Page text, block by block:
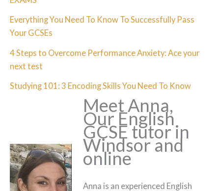
Everything You Need To Know To Successfully Pass
Your GCSEs
4 Steps to Overcome Performance Anxiety: Ace your
next test
Studying 101: 3 Encoding Skills You Need To Know
Meet Anna,
Our English
GCSE tutor in
Windsor and
online
Anna is an experienced English